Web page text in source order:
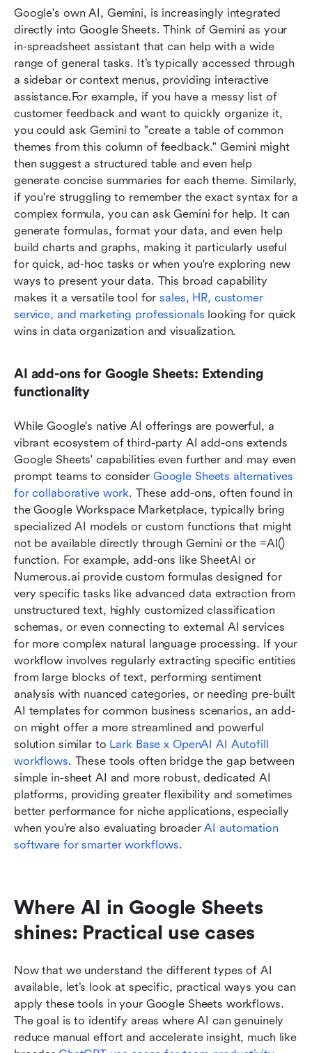
Google's own AI, Gemini, is increasingly integrated
directly into Google Sheets. Think of Gemini as your
in-spreadsheet assistant that can help with a wide
range of general tasks. It’s typically accessed through
a sidebar or context menus, providing interactive
assistance.For example, if you have a messy list of
customer feedback and want to quickly organize it,
you could ask Gemini to "create a table of common
themes from this column of feedback." Gemini might
then suggest a structured table and even help
generate concise summaries for each theme. Similarly,
if you're struggling to remember the exact syntax for a
complex formula, you can ask Gemini for help. It can
generate formulas, format your data, and even help
build charts and graphs, making it particularly useful
for quick, ad-hoc tasks or when you're exploring new
ways to present your data. This broad capability
makes it a versatile tool for sales, HR, customer
service, and marketing professionals looking for quick
wins in data organization and visualization.
AI add-ons for Google Sheets: Extending
functionality
While Google's native AI offerings are powerful, a
vibrant ecosystem of third-party AI add-ons extends
Google Sheets' capabilities even further and may even
prompt teams to consider Google Sheets alternatives
for collaborative work. These add-ons, often found in
the Google Workspace Marketplace, typically bring
specialized AI models or custom functions that might
not be available directly through Gemini or the =AI()
function. For example, add-ons like SheetAI or
Numerous.ai provide custom formulas designed for
very specific tasks like advanced data extraction from
unstructured text, highly customized classification
schemas, or even connecting to external AI services
for more complex natural language processing. If your
workflow involves regularly extracting specific entities
from large blocks of text, performing sentiment
analysis with nuanced categories, or needing pre-built
AI templates for common business scenarios, an add-
on might offer a more streamlined and powerful
solution similar to Lark Base x OpenAI AI Autofill
workflows. These tools often bridge the gap between
simple in-sheet AI and more robust, dedicated AI
platforms, providing greater flexibility and sometimes
better performance for niche applications, especially
when you’re also evaluating broader AI automation
software for smarter workflows.
Where AI in Google Sheets
shines: Practical use cases
Now that we understand the different types of AI
available, let’s look at specific, practical ways you can
apply these tools in your Google Sheets workflows.
The goal is to identify areas where AI can genuinely
reduce manual effort and accelerate insight, much like